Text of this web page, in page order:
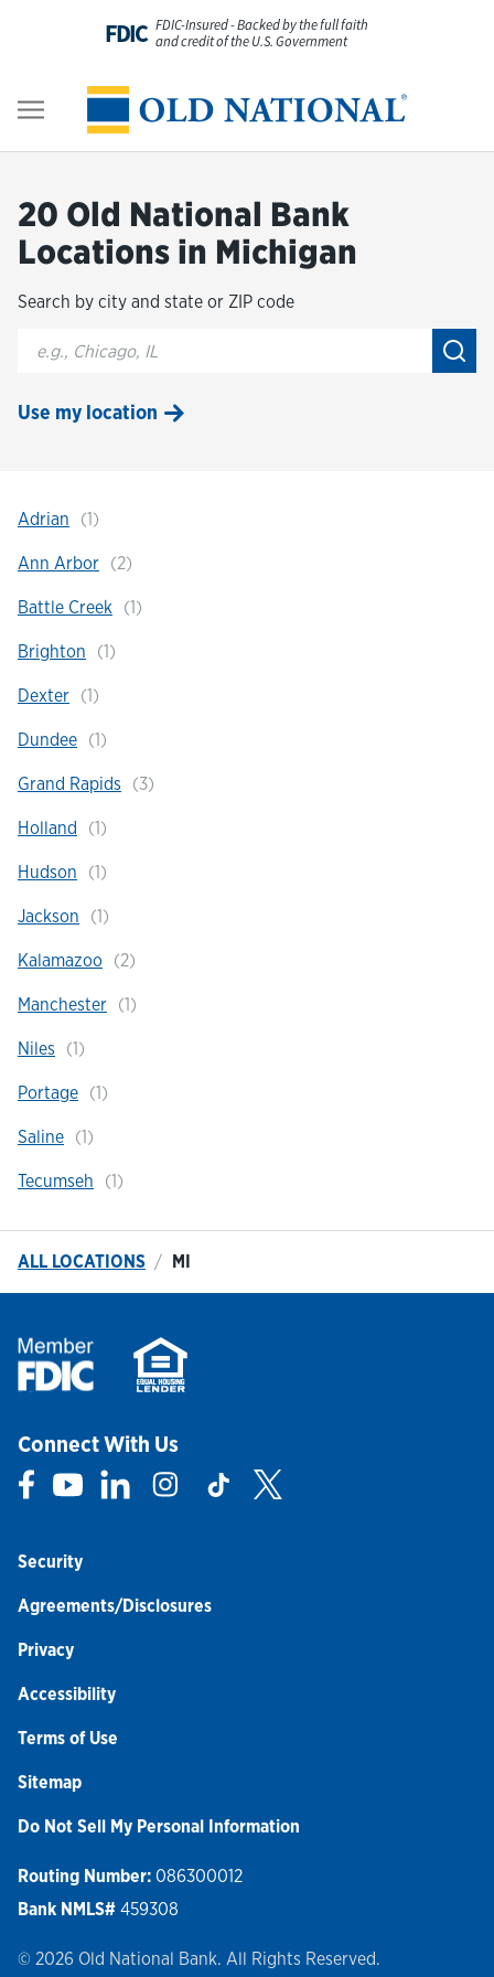
FDIC FDIC-Insured - Backed by the full faith
and credit of the U.S. Government
Personal
Digital Banking
Wealth
About Us
Resources
Hours & Locations
Careers
Login
20 Old National Bank
Locations in Michigan
Search by city and state or ZIP code
City, State/Provice, Zip or City & Country
Use my location
Adrian
Ann Arbor
Battle Creek
Brighton
Dexter
Dundee
Grand Rapids
Holland
Hudson
Jackson
Kalamazoo
Manchester
Niles
Portage
Saline
Tecumseh
ALL LOCATIONS MI
Connect With Us
Link Opens in New Tab
Link Opens in New Tab
Link Opens in New Tab
Link Opens in New Tab
Link Opens in New Tab
Security
Agreements/Disclosures
Privacy
Accessibility
Terms of Use
Sitemap
Do Not Sell My Personal Information
Routing Number: 086300012
Bank NMLS# 459308
© 2026 Old National Bank. All Rights Reserved.